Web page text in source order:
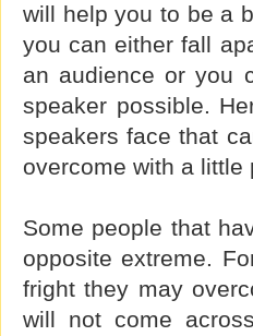
will help you to be a
you can either fall
an audience or you
speaker possible.
speakers face that
overcome with a little
Some people that
opposite extreme.
fright they may
will not come